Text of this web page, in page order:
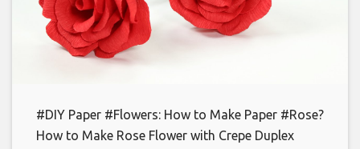
#DIY Paper #Flowers: How to Make Paper #Rose?
How to Make Rose Flower with Crepe Duplex